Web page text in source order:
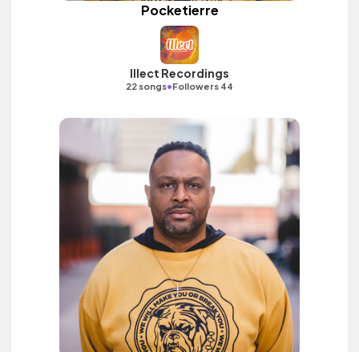
Pocketierre
Illect Recordings
22 songs•Followers 44